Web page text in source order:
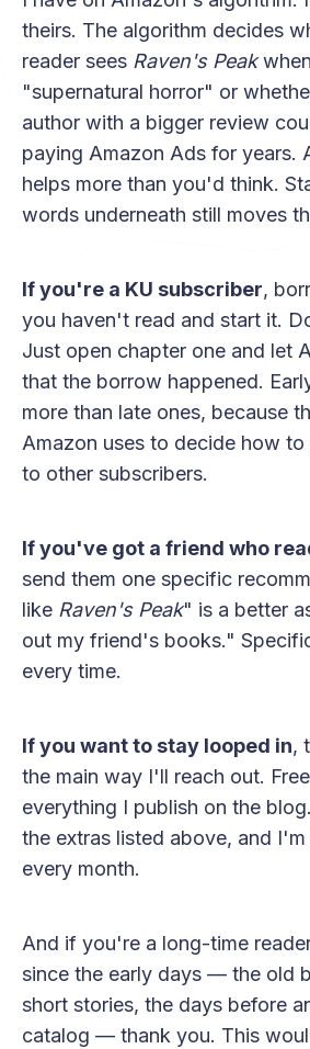
theirs. The algorithm decides
reader sees Raven's Peak
"supernatural horror" or
author with a bigger review
paying Amazon Ads for years.
helps more than you'd think.
words underneath still moves
If you're a KU subscriber,
you haven't read and start it.
Just open chapter one and let
that the borrow happened.
more than late ones, because
Amazon uses to decide how
to other subscribers.
If you've got a friend who
send them one specific
like Raven's Peak" is a better
out my friend's books."
every time.
If you want to stay looped in,
the main way I'll reach out.
everything I publish on the
the extras listed above, and
every month.
And if you're a long-time
since the early days — the old
short stories, the days before
catalog — thank you. This